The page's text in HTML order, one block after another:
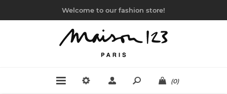
Welcome to our fashion store!
(0)